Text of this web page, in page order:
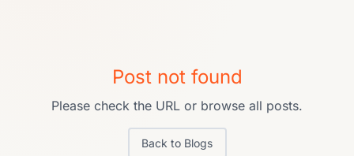
Post not found
Please check the URL or browse all posts.
Back to Blogs